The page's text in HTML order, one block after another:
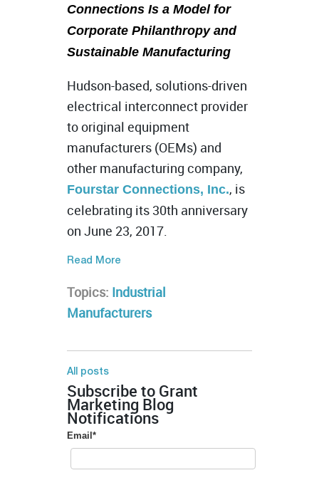
Connections Is a Model for
Corporate Philanthropy and
Sustainable Manufacturing
Hudson-based, solutions-driven
electrical interconnect provider
to original equipment
manufacturers (OEMs) and
other manufacturing company,
Fourstar Connections, Inc., is
celebrating its 30th anniversary
on June 23, 2017.
Read More
Topics: Industrial
Manufacturers
All posts
Subscribe to Grant
Marketing Blog
Notifications
Email *